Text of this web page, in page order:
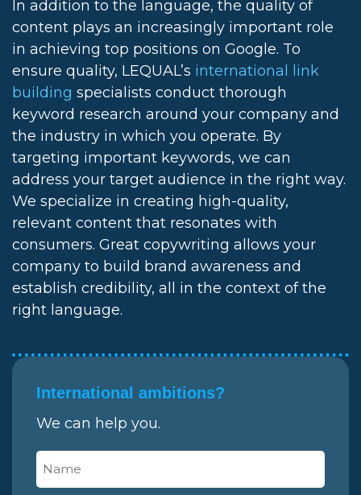
In addition to the language, the quality of
content plays an increasingly important role
in achieving top positions on Google. To
ensure quality, LEQUAL’s international link
building specialists conduct thorough
keyword research around your company and
the industry in which you operate. By
targeting important keywords, we can
address your target audience in the right way.
We specialize in creating high-quality,
relevant content that resonates with
consumers. Great copywriting allows your
company to build brand awareness and
establish credibility, all in the context of the
right language.
International ambitions?
We can help you.
Name